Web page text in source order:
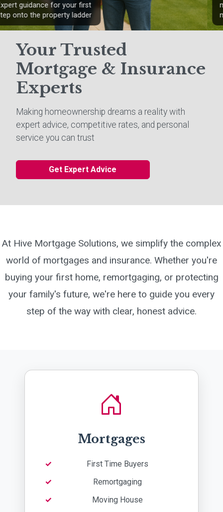
money on your existing
mortgage
Your Trusted
Mortgage & Insurance
Experts
Making homeownership dreams a reality with
expert advice, competitive rates, and personal
service you can trust
Get Expert Advice
At Hive Mortgage Solutions, we simplify the complex
world of mortgages and insurance. Whether you're
buying your first home, remortgaging, or protecting
your family's future, we're here to guide you every
step of the way with clear, honest advice.
Mortgages
First Time Buyers
Remortgaging
Moving House